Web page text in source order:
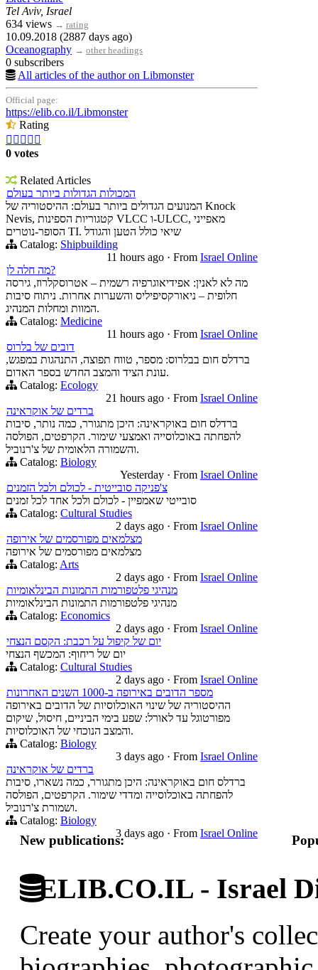
Tel Aviv, Israel
634 views → rating
10.09.2018 (2887 days ago)
Oceanography → other headings
0 subscribers
All articles of the author on Libmonster
Official page:
https://elib.co.il/Libmonster
Rating
    
0 votes
Related Articles
המכולות הגדולות ביותר בעולם
המנועים הגדולים ביותר בעולם: ההיסטוריה של Knock
Nevis, קטגוריות הספינות VLCC ו-ULCC, מאפייני
הסופר-נוטרים TI. שיאי כולל הטען והגודל
Catalog: Shipbuilding
11 hours ago · From Israel Online
מה חלה לן?
מה לא לאנין: אפידיאוגרפיה רשמית – אטרוסקלרוז, גירסה
חלופית – ניאורקסיפיליס והשערות אחרות. ניתוח סיבות
המוות ומחלות המנהיג.
Catalog: Medicine
11 hours ago · From Israel Online
דובים של בלרוס
ברדלס חום בבלרוס: מספר, טווח תפוצה, התנהגות במפגש,
עונת הציד והמצב החדש בספר האדום.
Catalog: Ecology
21 hours ago · From Israel Online
ברדים של אוקראינה
ברדלס חום באוקראינה: היכן מתגורר, כמה נותר, סיבות
להפחתה באוכלוסייה ואמצעי שימור. הקרפטים, הפולסה
והשמורה הלאומית של צ'רנוביל.
Catalog: Biology
Yesterday · From Israel Online
צ'פניקה סובייטית - לכולם ולכל הזמנים
סובייטי שאמפיין - לכולם ולכל אחד לכל זמנים
Catalog: Cultural Studies
2 days ago · From Israel Online
מצלמאים מפורסמים של אירופה
מצלמאים מפורסמים של אירופה
Catalog: Arts
2 days ago · From Israel Online
מנהיגי פלטפורמות התמונות הבינלאומיות
מנהיגי פלטפורמות התמונות הבינלאומיות
Catalog: Economics
2 days ago · From Israel Online
יום של קיפול על רכבת: הקסם הנצחי
יום של ריחוף: המכשף הנצחי
Catalog: Cultural Studies
2 days ago · From Israel Online
מספר הדובים באירופה ב-1000 השנים האחרונות
ההיסטוריה של שינוי האוכלוסיות של הדובים באירופה
מפורטוגל עד לאורל: שפע בימי הביניים, חיסול, שיקום
והמצב הנוכחי של האוכלוסיות.
Catalog: Biology
3 days ago · From Israel Online
ברדים של אוקראינה
ברדלס חום באוקראינה: היכן מתגורר, כמה נשארו, סיבות
להפחתה באוכלוסייה ומדדי שימור. הקרפטים, הפולסה
ושמורת צ'רנוביל.
Catalog: Biology
3 days ago · From Israel Online
New publications:
ELIB.CO.IL - Israel
Create your author's